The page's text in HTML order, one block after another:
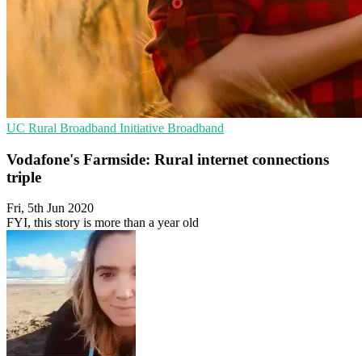
UC Rural Broadband Initiative Broadband
Vodafone's Farmside: Rural internet connections
triple
Fri, 5th Jun 2020
FYI, this story is more than a year old